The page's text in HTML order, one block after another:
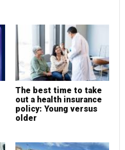
The best time to take
out a health insurance
policy: Young versus
older